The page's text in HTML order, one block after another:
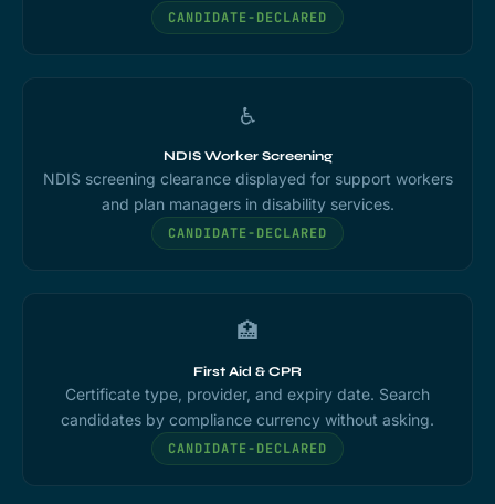
CANDIDATE-DECLARED
♿
NDIS Worker Screening
NDIS screening clearance displayed for support workers
and plan managers in disability services.
CANDIDATE-DECLARED
🏥
First Aid & CPR
Certificate type, provider, and expiry date. Search
candidates by compliance currency without asking.
CANDIDATE-DECLARED